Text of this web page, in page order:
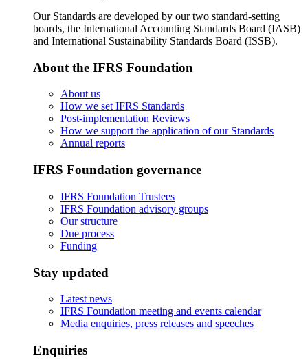
Our Standards are developed by our two standard-setting
boards, the International Accounting Standards Board (IASB)
and International Sustainability Standards Board (ISSB).
About the IFRS Foundation
About us
How we set IFRS Standards
Post-implementation Reviews
How we support the application of our Standards
Annual reports
IFRS Foundation governance
IFRS Foundation Trustees
IFRS Foundation advisory groups
Our structure
Due process
Funding
Stay updated
Latest news
IFRS Foundation meeting and events calendar
Media enquiries, press releases and speeches
Enquiries